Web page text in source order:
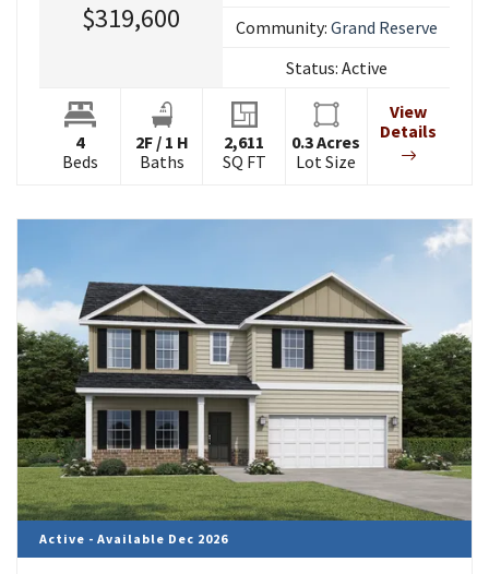
$319,600
Community: Grand Reserve
Status: Active
4
Beds
2F/ 1 H
Baths
2,611
SQ FT
0.3Acres
Lot Size
View
Details
Active - Available Dec 2026